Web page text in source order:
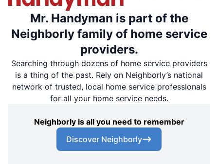
Mr. Handyman is part of the
Neighborly family of home service
providers.
Searching through dozens of home service providers
is a thing of the past. Rely on Neighborly’s national
network of trusted, local home service professionals
for all your home service needs.
Neighborly is all you need to remember
Discover Neighborly